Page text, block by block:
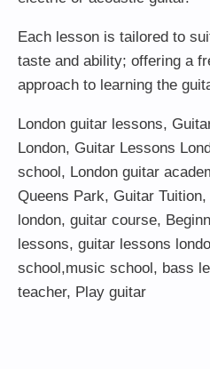
Each lesson is tailored to
taste and ability; offering a
approach to learning the
London guitar lessons,
London, Guitar Lessons
school, London guitar
Queens Park, Guitar Tuition,
london, guitar course,
lessons, guitar lessons
school,music school, bass
teacher, Play guitar